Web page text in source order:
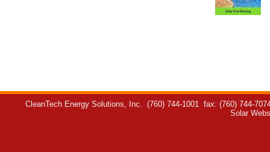
CleanTech Energy Solutions, Inc. (760) 744-1001 fax: (760) 744-
Solar